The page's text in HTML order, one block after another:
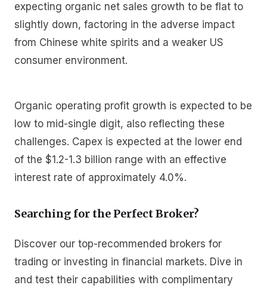
expecting organic net sales growth to be flat to
slightly down, factoring in the adverse impact
from Chinese white spirits and a weaker US
consumer environment.
Organic operating profit growth is expected to be
low to mid-single digit, also reflecting these
challenges. Capex is expected at the lower end
of the $1.2-1.3 billion range with an effective
interest rate of approximately 4.0%.
Searching for the Perfect Broker?
Discover our top-recommended brokers for
trading or investing in financial markets. Dive in
and test their capabilities with complimentary